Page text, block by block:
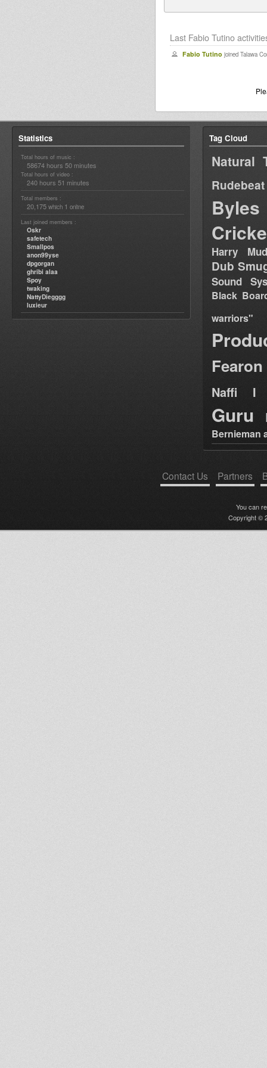
Last Fabio Tutino
Fabio Tutino joined Talawa
Statistics
Total hours of music :
58674 hours 50 minutes
Total hours of video :
240 hours 51 minutes
Total members :
20,175 which 1 online
Last joined members :
Oskr
safetech
Smallpos
anon99yse
dpgorgan
ghribi alaa
Spoy
twaking
NattyDiegggg
luxieur
Tag Cloud
Natural
Rudebeat
Byles
Harry
Dub
Sound
Black
warriors"
Fearon
Naffi I
Guru
Bernieman
Contact Us Partners
You can
Copyright ©